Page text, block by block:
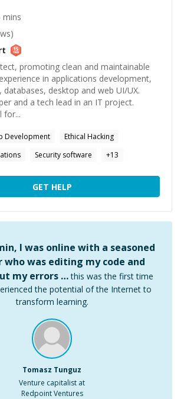
mins
promoting clean and maintainable
in applications development,
databases, desktop and web UI/UX.
and a tech lead in an IT project.
for...
Development
Ethical Hacking
Security software +13
GET HELP
I was online with a seasoned
who was editing my code and
my errors … this was the first time
the potential of the Internet to
transform learning.
Tomasz Tunguz
Venture capitalist at
Redpoint Ventures